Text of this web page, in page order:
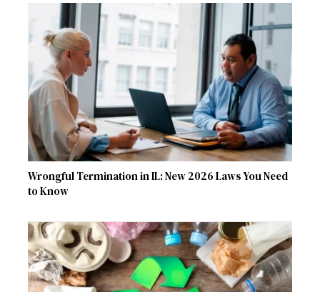
Wrongful Termination in IL: New 2026 Laws You Need
to Know